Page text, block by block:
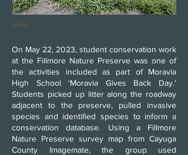
Heading
1
On May 22, 2023, student conservation work
at the Fillmore Nature Preserve was one of
the activities included as part of Moravia
High School 'Moravia Gives Back Day.'
Students picked up litter along the roadway
adjacent to the preserve, pulled invasive
species and identified species to inform a
conservation database. Using a Fillmore
Nature Preserve survey map from Cayuga
County Imagemate, the group used